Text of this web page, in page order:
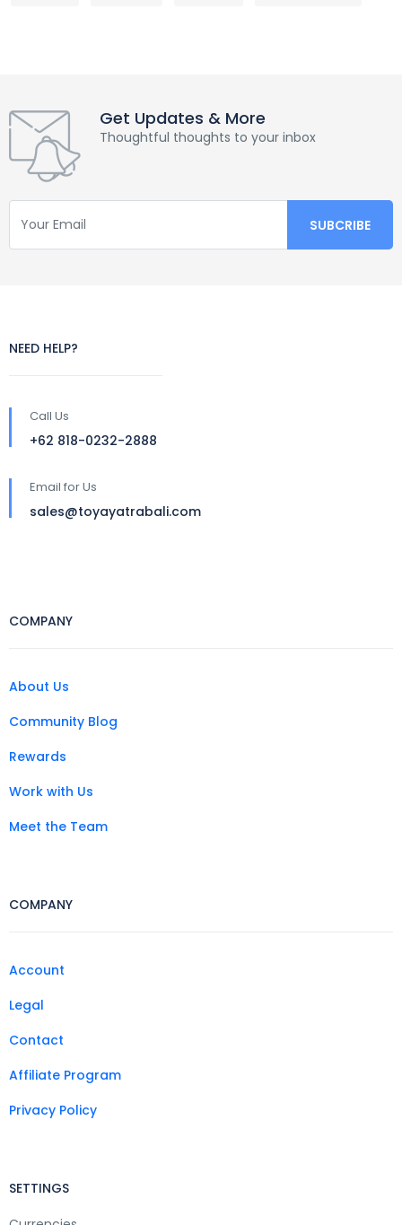
Get Updates & More
Thoughtful thoughts to your inbox
NEED HELP?
Call Us
+62 818-0232-2888
Email for Us
sales@toyayatrabali.com
COMPANY
About Us
Community Blog
Rewards
Work with Us
Meet the Team
COMPANY
Account
Legal
Contact
Affiliate Program
Privacy Policy
SETTINGS